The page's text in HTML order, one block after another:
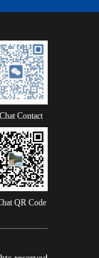
Contact
QR Code